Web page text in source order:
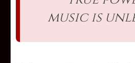
music is